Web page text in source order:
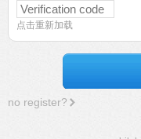
点击重新加载
no register?